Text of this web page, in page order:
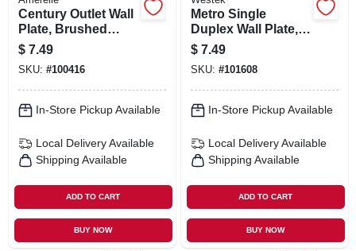
Century Outlet Wall
Plate, Brushed
Nickel, Steel, 2
Duplex
$ 7.49
SKU: #100416
In-Store Pickup Available
Local Delivery Available
Shipping Available
ADD TO CART
BUY NOW
Metro Single
Duplex Wall Plate,
Brushed Nickel,
Metal
$ 7.49
SKU: #101608
In-Store Pickup Available
Local Delivery Available
Shipping Available
ADD TO CART
BUY NOW